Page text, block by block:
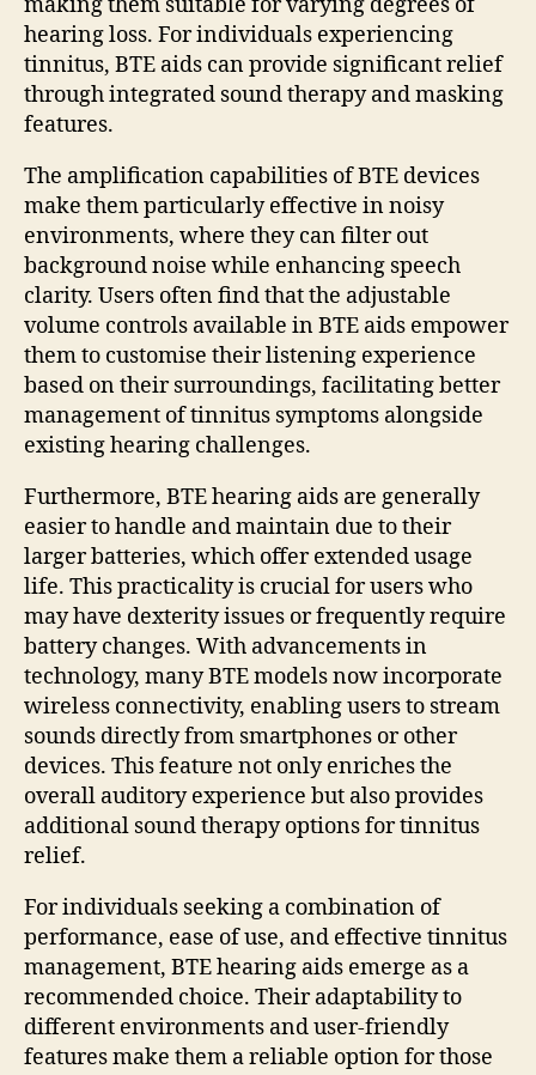
hearing loss. For individuals experiencing
tinnitus, BTE aids can provide significant relief
through integrated sound therapy and masking
features.
The amplification capabilities of BTE devices
make them particularly effective in noisy
environments, where they can filter out
background noise while enhancing speech
clarity. Users often find that the adjustable
volume controls available in BTE aids empower
them to customise their listening experience
based on their surroundings, facilitating better
management of tinnitus symptoms alongside
existing hearing challenges.
Furthermore, BTE hearing aids are generally
easier to handle and maintain due to their
larger batteries, which offer extended usage
life. This practicality is crucial for users who
may have dexterity issues or frequently require
battery changes. With advancements in
technology, many BTE models now incorporate
wireless connectivity, enabling users to stream
sounds directly from smartphones or other
devices. This feature not only enriches the
overall auditory experience but also provides
additional sound therapy options for tinnitus
relief.
For individuals seeking a combination of
performance, ease of use, and effective tinnitus
management, BTE hearing aids emerge as a
recommended choice. Their adaptability to
different environments and user-friendly
features make them a reliable option for those